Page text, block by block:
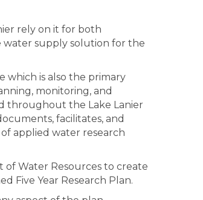
rely on it for both
water supply solution for the
which is also the primary
monitoring, and
throughout the Lake Lanier
facilitates, and
applied water research
Water Resources to create
Five Year Research Plan.